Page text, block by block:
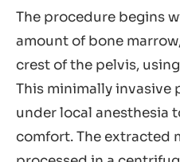
The procedure begins
amount of bone
crest of the pelvis,
This minimally invasive
under local anesthesia
comfort. The extracted